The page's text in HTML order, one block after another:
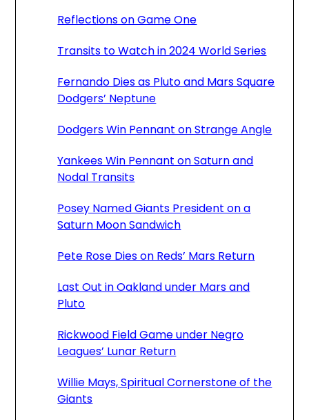
Reflections on Game One
Transits to Watch in 2024 World Series
Fernando Dies as Pluto and Mars Square
Dodgers’ Neptune
Dodgers Win Pennant on Strange Angle
Yankees Win Pennant on Saturn and
Nodal Transits
Posey Named Giants President on a
Saturn Moon Sandwich
Pete Rose Dies on Reds’ Mars Return
Last Out in Oakland under Mars and
Pluto
Rickwood Field Game under Negro
Leagues’ Lunar Return
Willie Mays, Spiritual Cornerstone of the
Giants